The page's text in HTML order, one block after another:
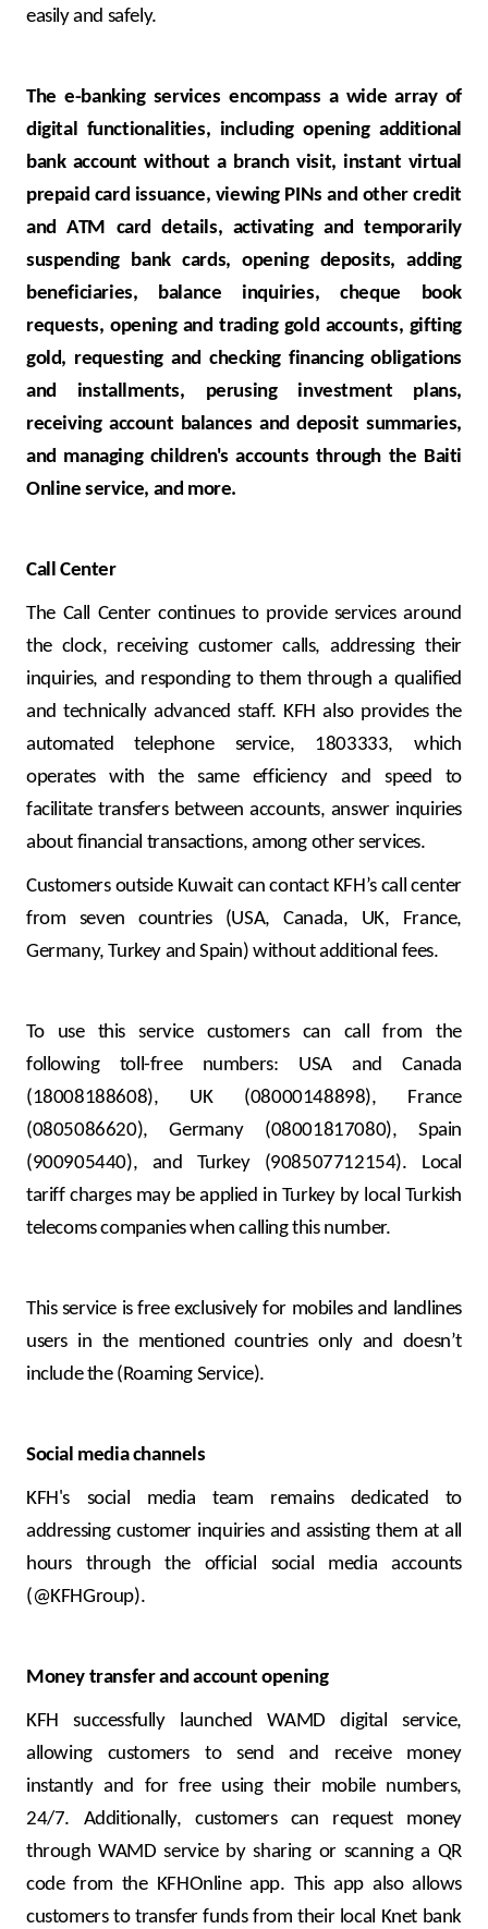
easily and safely.
The e-banking services encompass a wide array of
digital functionalities, including opening additional
bank account without a branch visit, instant virtual
prepaid card issuance, viewing PINs and other credit
and ATM card details, activating and temporarily
suspending bank cards, opening deposits, adding
beneficiaries, balance inquiries, cheque book
requests, opening and trading gold accounts, gifting
gold, requesting and checking financing obligations
and installments, perusing investment plans,
receiving account balances and deposit summaries,
and managing children's accounts through the Baiti
Online service, and more.
Call Center
The Call Center continues to provide services around
the clock, receiving customer calls, addressing their
inquiries, and responding to them through a qualified
and technically advanced staff. KFH also provides the
automated telephone service, 1803333, which
operates with the same efficiency and speed to
facilitate transfers between accounts, answer inquiries
about financial transactions, among other services.
Customers outside Kuwait can contact KFH’s call center
from seven countries (USA, Canada, UK, France,
Germany, Turkey and Spain) without additional fees.
To use this service customers can call from the
following toll-free numbers: USA and Canada
(18008188608), UK (08000148898), France
(0805086620), Germany (08001817080), Spain
(900905440), and Turkey (908507712154). Local
tariff charges may be applied in Turkey by local Turkish
telecoms companies when calling this number.
This service is free exclusively for mobiles and landlines
users in the mentioned countries only and doesn’t
include the (Roaming Service).
Social media channels
KFH's social media team remains dedicated to
addressing customer inquiries and assisting them at all
hours through the official social media accounts
(@KFHGroup).
Money transfer and account opening
KFH successfully launched WAMD digital service,
allowing customers to send and receive money
instantly and for free using their mobile numbers,
24/7. Additionally, customers can request money
through WAMD service by sharing or scanning a QR
code from the KFHOnline app. This app also allows
customers to transfer funds from their local Knet bank